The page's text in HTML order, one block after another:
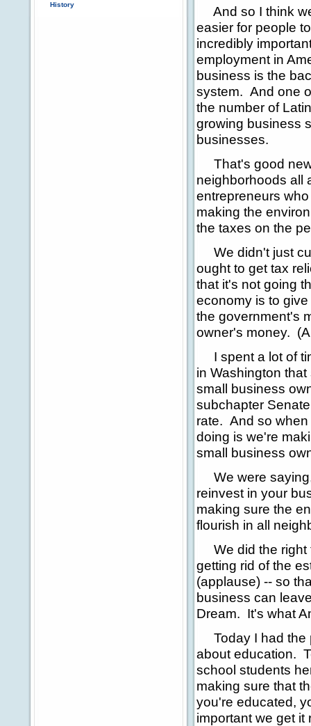
History
And so I think
easier for people
incredibly
employment in
business is the
system. And one
the number of
growing business
businesses.
That's good
neighborhoods all
entrepreneurs
making the
the taxes on the
We didn't just
ought to get tax
that it's not going
economy is to
the government's
owner's money.
I spent a lot of
in Washington
small business
subchapter
rate. And so when
doing is we're
small business
We were saying,
reinvest in your
making sure the
flourish in all
We did the right
getting rid of the
(applause) -- so
business can
Dream. It's what
Today I had the
about education.
school students
making sure that
you're educated,
important we get it